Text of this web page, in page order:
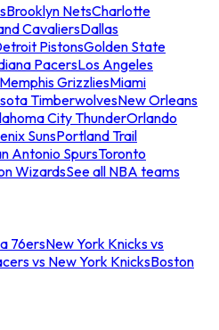
Brooklyn NetsCharlotte
CavaliersDallas
PistonsGolden State
PacersLos Angeles
Memphis GrizzliesMiami
TimberwolvesNew Orleans
City ThunderOrlando
SunsPortland Trail
Antonio SpursToronto
WizardsSee all NBA teams
76ersNew York Knicks vs
vs New York KnicksBoston